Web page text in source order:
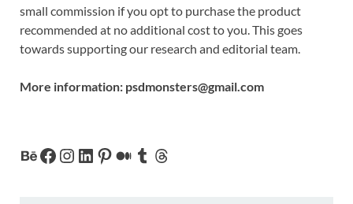
small commission if you opt to purchase the product
recommended at no additional cost to you. This goes
towards supporting our research and editorial team.
More information: psdmonsters@gmail.com